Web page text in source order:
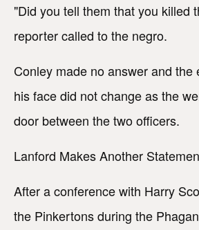
"Did you tell them that you killed
reporter called to the negro.
Conley made no answer and the
his face did not change as the
door between the two officers.
Lanford Makes Another
After a conference with Harry
the Pinkertons during the